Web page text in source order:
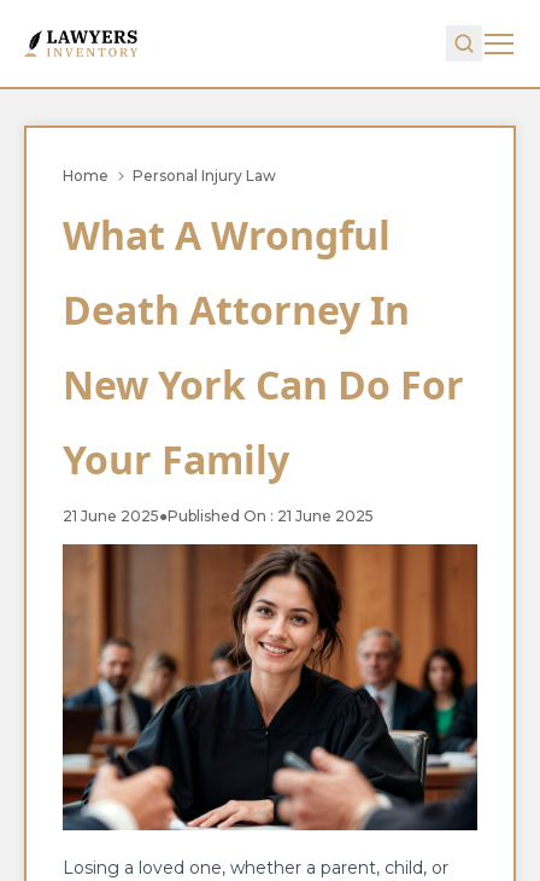
Home Personal Injury Law
What A Wrongful
Death Attorney In
New York Can Do For
Your Family
21 June 2025●Published On : 21 June 2025
Losing a loved one, whether a parent, child, or